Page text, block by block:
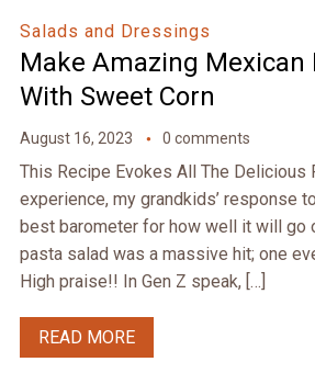
Salads and Dressings
Make Amazing Mexican
With Sweet Corn
August 16, 2023 0 comments
This Recipe Evokes All The Delicious
experience, my grandkids’ response
best barometer for how well it will go
pasta salad was a massive hit; one
High praise!! In Gen Z speak, […]
READ MORE